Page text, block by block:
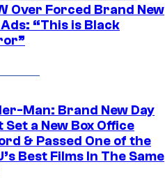
Over Forced Brand New
Ads: “This is Black
Man: Brand New Day
Set a New Box Office
& Passed One of the
Best Films In The Same